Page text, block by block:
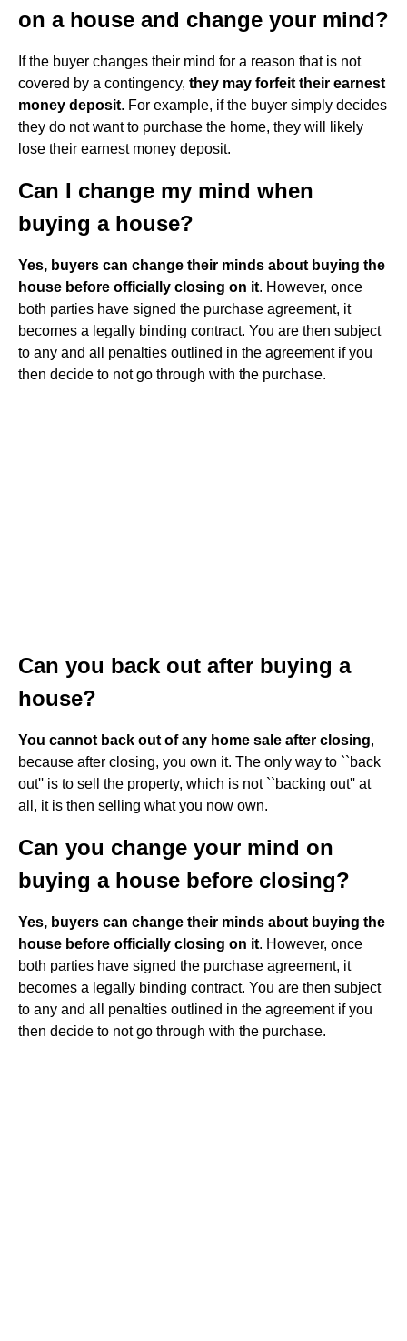
on a house and change your mind?
If the buyer changes their mind for a reason that is not
covered by a contingency, they may forfeit their earnest
money deposit. For example, if the buyer simply decides
they do not want to purchase the home, they will likely
lose their earnest money deposit.
Can I change my mind when
buying a house?
Yes, buyers can change their minds about buying the
house before officially closing on it. However, once
both parties have signed the purchase agreement, it
becomes a legally binding contract. You are then subject
to any and all penalties outlined in the agreement if you
then decide to not go through with the purchase.
Can you back out after buying a
house?
You cannot back out of any home sale after closing,
because after closing, you own it. The only way to ``back
out'' is to sell the property, which is not ``backing out'' at
all, it is then selling what you now own.
Can you change your mind on
buying a house before closing?
Yes, buyers can change their minds about buying the
house before officially closing on it. However, once
both parties have signed the purchase agreement, it
becomes a legally binding contract. You are then subject
to any and all penalties outlined in the agreement if you
then decide to not go through with the purchase.